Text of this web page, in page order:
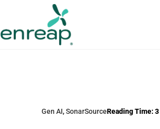
Gen AI,SonarSourceReading Time:3